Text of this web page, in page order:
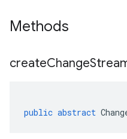
Methods
createChange
public abstract